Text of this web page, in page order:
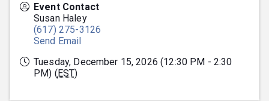
Event Contact
Susan Haley
(617) 275-3126
Send Email
Tuesday, December 15, 2026 (12:30 PM - 2:30
PM) (EST)